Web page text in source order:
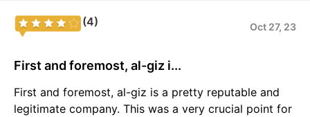
(4) Oct 27, 23
First and foremost, al-giz i...
First and foremost, al-giz is a pretty reputable and
legitimate company. This was a very crucial point for